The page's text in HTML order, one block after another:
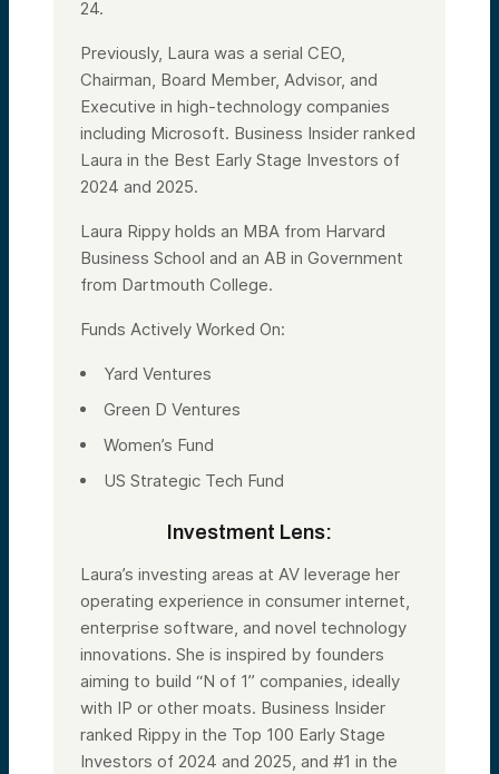
24.
Previously, Laura was a serial CEO,
Chairman, Board Member, Advisor, and
Executive in high-technology companies
including Microsoft. Business Insider ranked
Laura in the Best Early Stage Investors of
2024 and 2025.
Laura Rippy holds an MBA from Harvard
Business School and an AB in Government
from Dartmouth College.
Funds Actively Worked On:
Yard Ventures
Green D Ventures
Women’s Fund
US Strategic Tech Fund
Investment Lens:
Laura’s investing areas at AV leverage her
operating experience in consumer internet,
enterprise software, and novel technology
innovations. She is inspired by founders
aiming to build “N of 1” companies, ideally
with IP or other moats. Business Insider
ranked Rippy in the Top 100 Early Stage
Investors of 2024 and 2025, and #1 in the